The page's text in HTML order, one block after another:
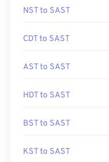
NST to SAST
CDT to SAST
AST to SAST
HDT to SAST
BST to SAST
KST to SAST